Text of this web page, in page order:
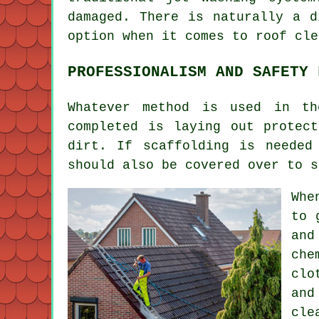
damaged. There is naturally a
option when it comes to roof
PROFESSIONALISM AND
Whatever method is used
completed is laying out
dirt. If scaffolding is needed
should also be covered over
to